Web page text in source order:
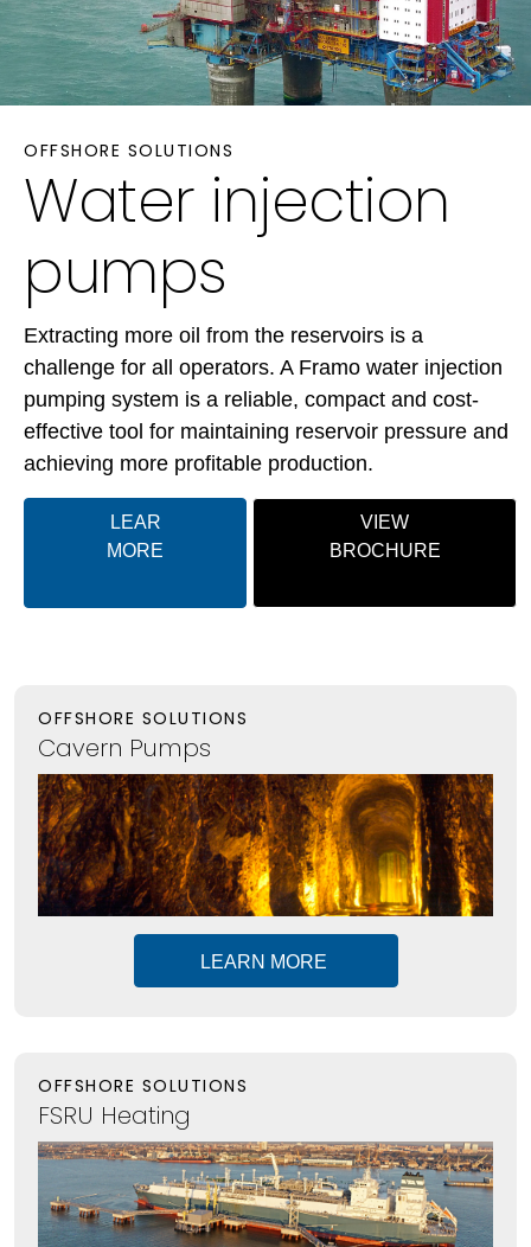
OFFSHORE SOLUTIONS
Water injection
pumps
Extracting more oil from the reservoirs is a
challenge for all operators. A Framo water injection
pumping system is a reliable, compact and cost-
effective tool for maintaining reservoir pressure and
achieving more profitable production.
LEAR
MORE
VIEW
BROCHURE
OFFSHORE SOLUTIONS
Cavern Pumps
LEARN MORE
OFFSHORE SOLUTIONS
FSRU Heating